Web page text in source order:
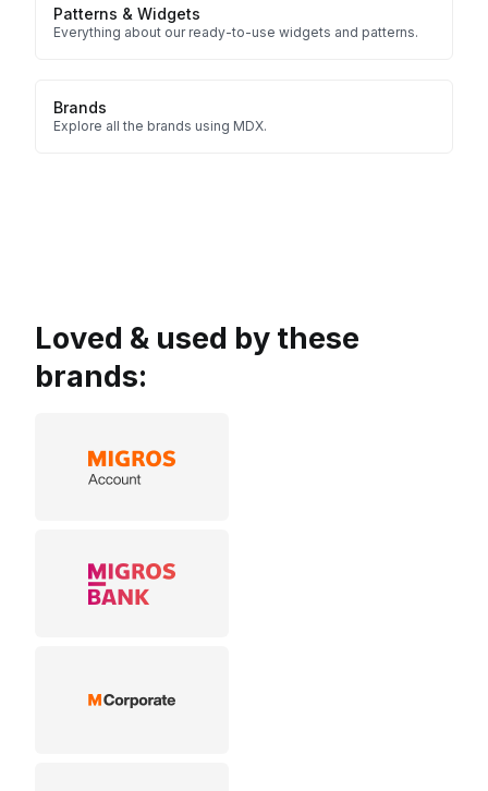
Patterns & Widgets
Everything about our ready-to-use widgets and patterns.
Brands
Explore all the brands using MDX.
Loved & used by these
brands: